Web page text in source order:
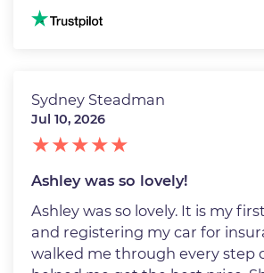
Image
Sydney Steadman
Jul 10, 2026
Ashley was so lovely!
Ashley was so lovely. It is my
and registering my car for
walked me through every step